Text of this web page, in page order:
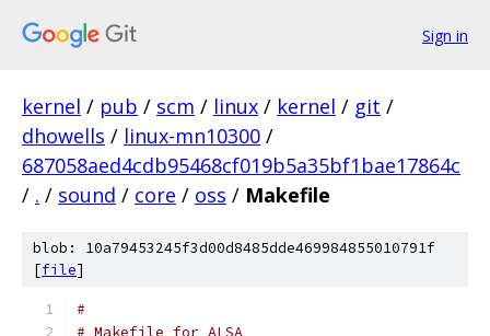
Sign in
kernel / pub / scm / linux / kernel / git /
dhowells / linux-mn10300 /
687058aed4cdb95468cf019b5a35bf1bae17864c
/ . / sound / core / oss / Makefile
blob: 10a79453245f3d00d8485dde469984855010791f
[file]
#
# Makefile for ALSA